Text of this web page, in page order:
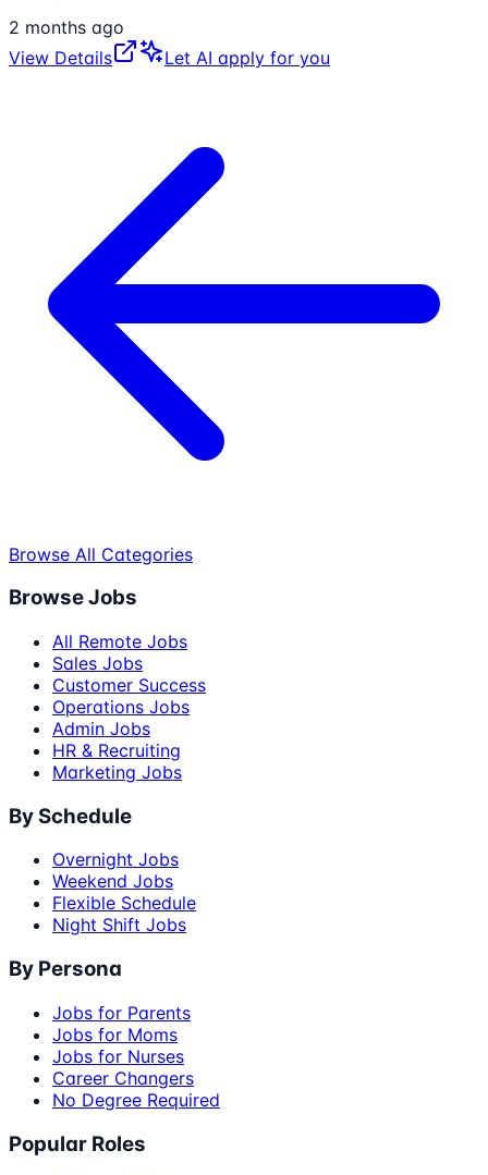
2 months ago
View Details
Let AI apply for you
Browse All Categories
Browse Jobs
All Remote Jobs
Sales Jobs
Customer Success
Operations Jobs
Admin Jobs
HR & Recruiting
Marketing Jobs
By Schedule
Overnight Jobs
Weekend Jobs
Flexible Schedule
Night Shift Jobs
By Persona
Jobs for Parents
Jobs for Moms
Jobs for Nurses
Career Changers
No Degree Required
Popular Roles